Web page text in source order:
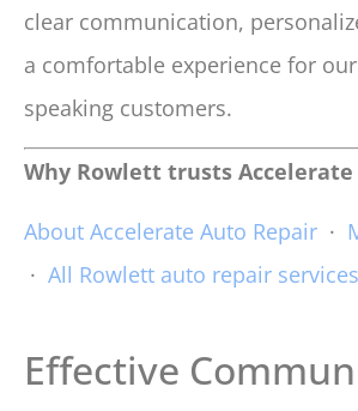
clear communication,
a comfortable experience for
speaking customers.
Why Rowlett trusts Accelerate
About Accelerate Auto Repair ·
· All Rowlett auto repair services
Effective